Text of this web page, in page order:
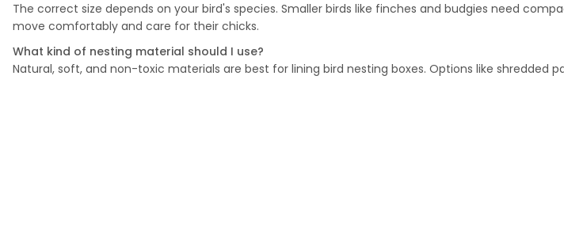
The correct size depends on your bird's species. Smaller birds like finches and budgies need
move comfortably and care for their chicks.
What kind of nesting material should I use?
Natural, soft, and non-toxic materials are best for lining bird nesting boxes. Options like shredded